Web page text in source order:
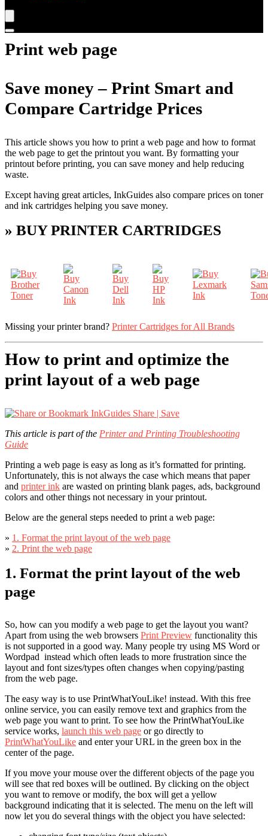
Print web page
Save money – Print Smart and
Compare Cartridge Prices
This article shows you how to print a web page and how to format
the web page to get the printout you want. By formatting your
printout before printing, you can save money and help reducing
waste.
Except having great articles, InkGuides also compare prices on toner
and ink cartridges helping you save money.
» BUY PRINTER CARTRIDGES
Missing your printer brand? Printer Cartridges for All Brands
How to print and optimize the
print layout of a web page
Share | Save
This article is part of the Printer and Printing Troubleshooting
Guide
Printing a web page is easy as long as it’s formatted for printing.
Unfortunately, this is not always the case which means that paper
and printer ink are wasted on printing blank pages, ads, background
colors and other things not necessary in your printout.
Below are the general steps needed to print a web page:
» 1. Format the print layout of the web page
» 2. Print the web page
1. Format the print layout of the web
page
So, how can you modify a web page to get the layout you want?
Apart from using the web browsers Print Preview functionality this
is not supported in a good way. Many people try using MS Word or
Wordpad instead which often leads to more frustration since the
layout and font sizes/types often changes when copying/pasting
from the web page.
The easy way is to use PrintWhatYouLike! instead. With this free
online service, you can easily remove text and graphics from the
web page you want to print. To see how the PrintWhatYouLike
service works, launch this web page or go directly to
PrintWhatYouLike and enter your URL in the green box in the
center of the page.
If you move your mouse over the different objects of the page you
will see that red boxes will be outlined. By clicking on the object
you want to remove or modify, the box will get a yellow
background indicating that it is selected. The menu on the left will
now let you do several things with the object you have selected: